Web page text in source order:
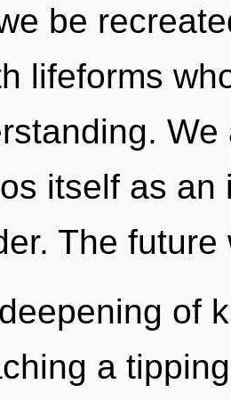
be
lifeforms
itself as
The future
of
a